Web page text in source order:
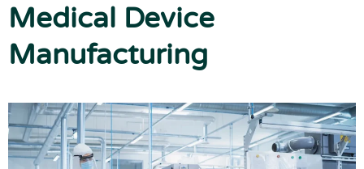
Medical Device
Manufacturing